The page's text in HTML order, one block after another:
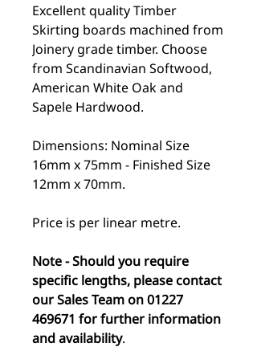
Excellent quality Timber
Skirting boards machined from
Joinery grade timber. Choose
from Scandinavian Softwood,
American White Oak and
Sapele Hardwood.
Dimensions: Nominal Size
16mm x 75mm - Finished Size
12mm x 70mm.
Price is per linear metre.
Note - Should you require
specific lengths, please contact
our Sales Team on 01227
469671 for further information
and availability.